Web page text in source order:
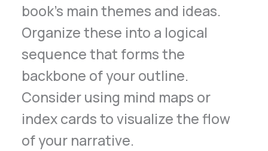
book’s main themes and ideas.
Organize these into a logical
sequence that forms the
backbone of your outline.
Consider using mind maps or
index cards to visualize the flow
of your narrative.